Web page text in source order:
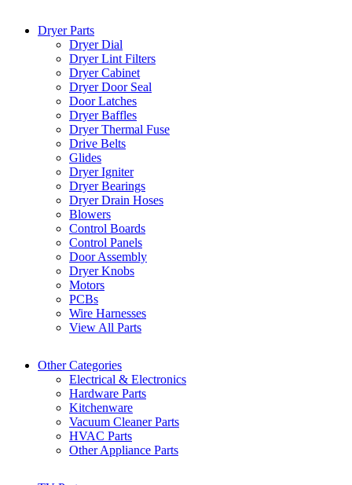
Dryer Parts
Dryer Dial
Dryer Lint Filters
Dryer Cabinet
Dryer Door Seal
Door Latches
Dryer Baffles
Dryer Thermal Fuse
Drive Belts
Glides
Dryer Igniter
Dryer Bearings
Dryer Drain Hoses
Blowers
Control Boards
Control Panels
Door Assembly
Dryer Knobs
Motors
PCBs
Wire Harnesses
View All Parts
Other Categories
Electrical & Electronics
Hardware Parts
Kitchenware
Vacuum Cleaner Parts
HVAC Parts
Other Appliance Parts